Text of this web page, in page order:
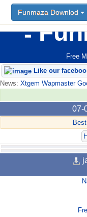
Free
Funmaza Downlod
Like our
News: Xtgem Wapmaster
07-